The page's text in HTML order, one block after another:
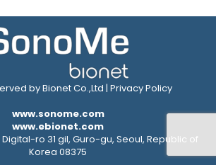
by Bionet Co.,Ltd | Privacy Policy
www.sonome.com
www.ebionet.com
Digital-ro 31 gil, Guro-gu, Seoul, Republic of
Korea 08375